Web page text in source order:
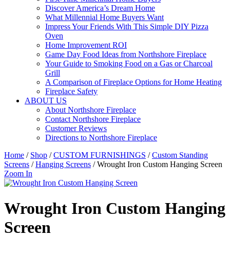
Discover America’s Dream Home
What Millennial Home Buyers Want
Impress Your Friends With This Simple DIY Pizza
Oven
Home Improvement ROI
Game Day Food Ideas from Northshore Fireplace
Your Guide to Smoking Food on a Gas or Charcoal
Grill
A Comparison of Fireplace Options for Home Heating
Fireplace Safety
ABOUT US
About Northshore Fireplace
Contact Northshore Fireplace
Customer Reviews
Directions to Northshore Fireplace
Home / Shop /CUSTOM FURNISHINGS /Custom Standing
Screens /Hanging Screens / Wrought Iron Custom Hanging Screen
Zoom In
Wrought Iron Custom Hanging
Screen